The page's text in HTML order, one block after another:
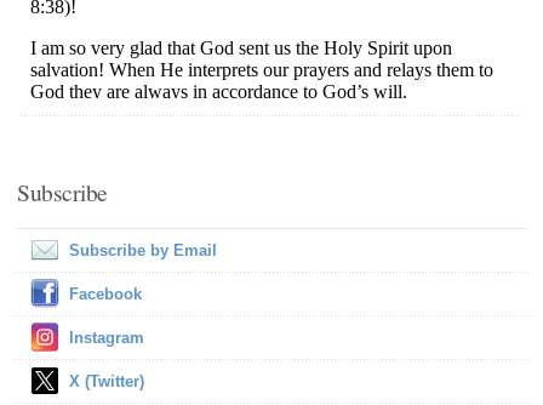
Subscribe
Subscribe by Email
Facebook
Instagram
X (Twitter)